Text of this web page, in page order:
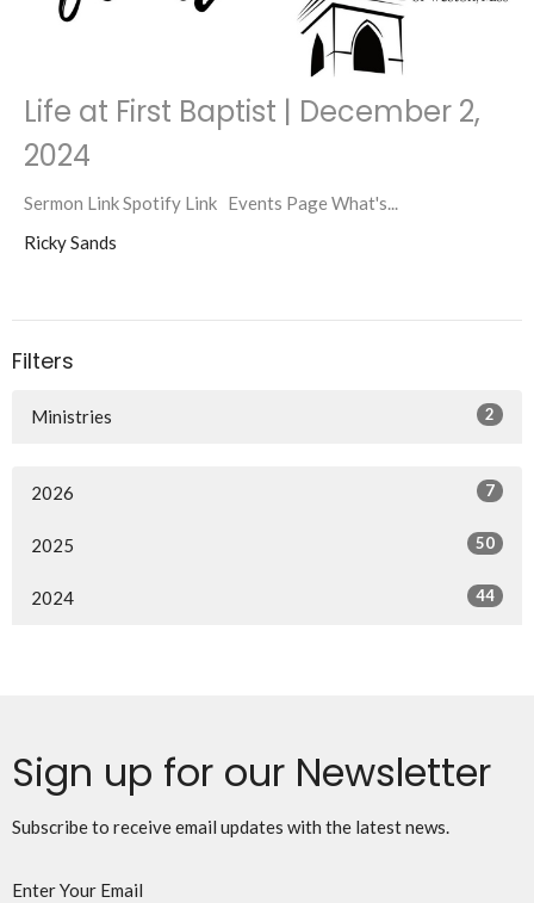
Life at First Baptist | December 2,
2024
Sermon Link Spotify Link Events Page What's...
Ricky Sands
Filters
Ministries 2
2026 7
2025 50
2024 44
Sign up for our Newsletter
Subscribe to receive email updates with the latest news.
Enter Your Email